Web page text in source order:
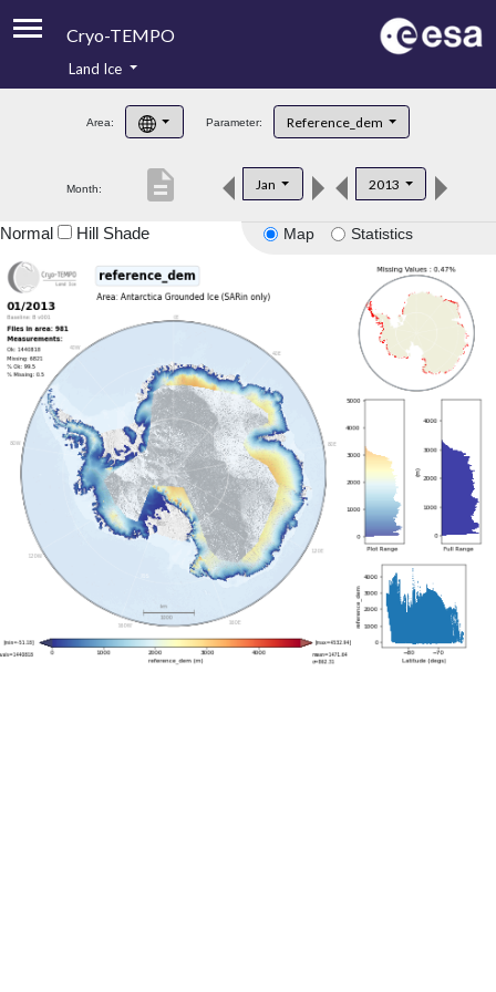
Cryo-TEMPO
Product Handbook
Product Downloads
Land Ice
Area: Parameter: Reference_dem
Month: Jan 2013
description
Map Statistics
Normal Hill Shade